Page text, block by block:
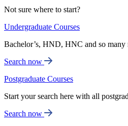
Not sure where to start?
Undergraduate Courses
Bachelor’s, HND, HNC and so many
Search now
Postgraduate Courses
Start your search here with all
Search now